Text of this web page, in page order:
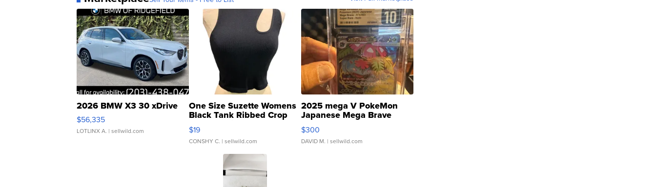
2026 BMW X3 30 xDrive
$56,335
LOTLINX A. | sellwild.com
One Size Suzette Womens
Black Tank Ribbed Crop
Asymmetrical ...
$19
CONSHY C. | sellwild.com
2025 mega V PokeMon
Japanese Mega Brave
076/063 Super Rare H...
$300
DAVID M. | sellwild.com